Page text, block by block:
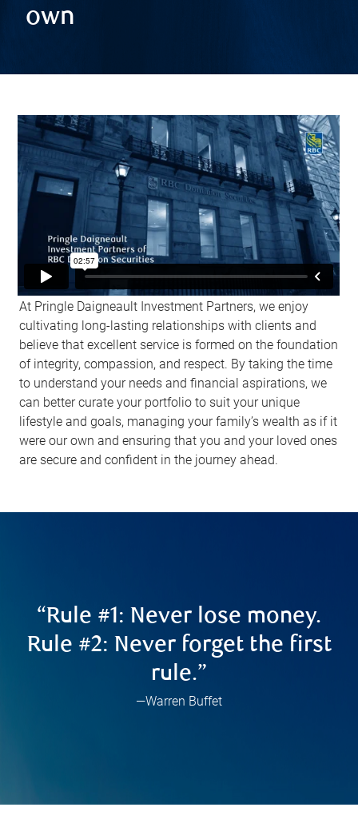
own
At Pringle Daigneault Investment Partners, we enjoy
cultivating long-lasting relationships with clients and
believe that excellent service is formed on the foundation
of integrity, compassion, and respect. By taking the time
to understand your needs and financial aspirations, we
can better curate your portfolio to suit your unique
lifestyle and goals, managing your family’s wealth as if it
were our own and ensuring that you and your loved ones
are secure and confident in the journey ahead.
“Rule #1: Never lose money.
Rule #2: Never forget the first
rule.”
—Warren Buffet